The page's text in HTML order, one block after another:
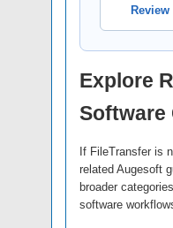
Explore
Software
If FileTransfer is
related Augesoft
broader
software